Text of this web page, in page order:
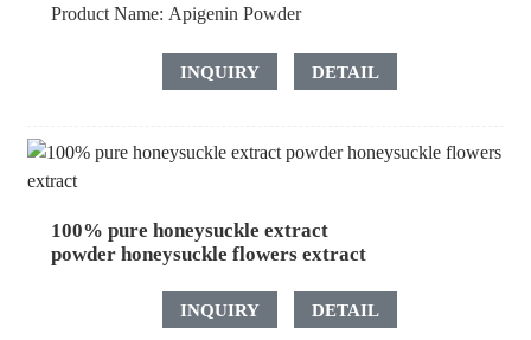
Product Name: Apigenin Powder
INQUIRY DETAIL
100% pure honeysuckle extract
powder honeysuckle flowers extract
INQUIRY DETAIL